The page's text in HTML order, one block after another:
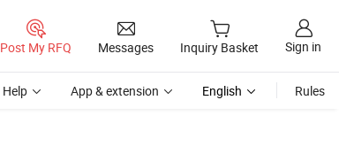
Post My RFQ Messages Inquiry Basket Sign in
Help App & extension English Rules